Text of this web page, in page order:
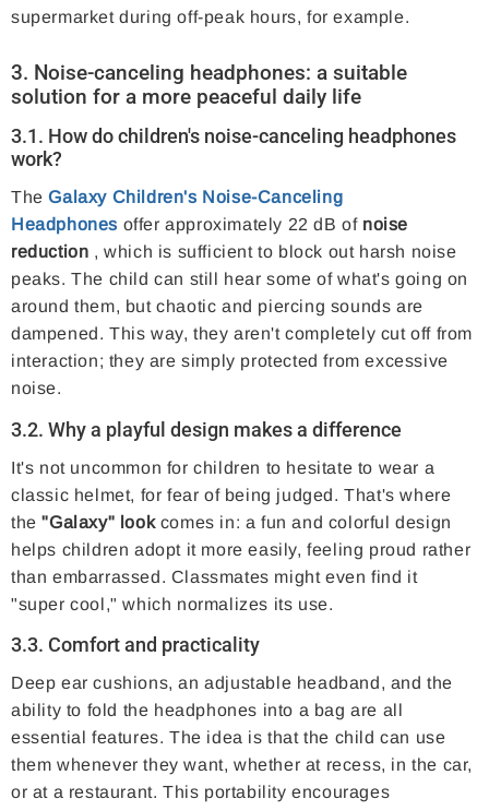
supermarket during off-peak hours, for example.
3. Noise-canceling headphones: a suitable
solution for a more peaceful daily life
3.1. How do children's noise-canceling headphones
work?
TheGalaxy Children's Noise-Canceling
Headphones offer approximately 22 dB of noise
reduction , which is sufficient to block out harsh noise
peaks. The child can still hear some of what's going on
around them, but chaotic and piercing sounds are
dampened. This way, they aren't completely cut off from
interaction; they are simply protected from excessive
noise.
3.2. Why a playful design makes a difference
It's not uncommon for children to hesitate to wear a
classic helmet, for fear of being judged. That's where
the"Galaxy" lookcomes in: a fun and colorful design
helps children adopt it more easily, feeling proud rather
than embarrassed. Classmates might even find it
"super cool," which normalizes its use.
3.3. Comfort and practicality
Deep ear cushions, an adjustable headband, and the
ability to fold the headphones into a bag are all
essential features. The idea is that the child can use
them whenever they want, whether at recess, in the car,
or at a restaurant. This portability encourages